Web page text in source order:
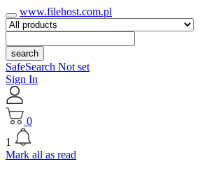
www.filehost.com.pl
search
SafeSearch Not set
Sign In
0
1
Mark all as read